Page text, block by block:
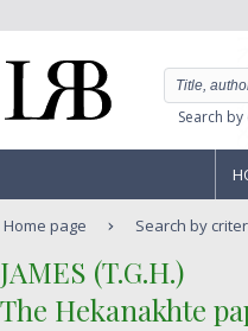
Search
Home page Search by
‎JAMES (T.G.H.)‎
‎The Hekanakhte